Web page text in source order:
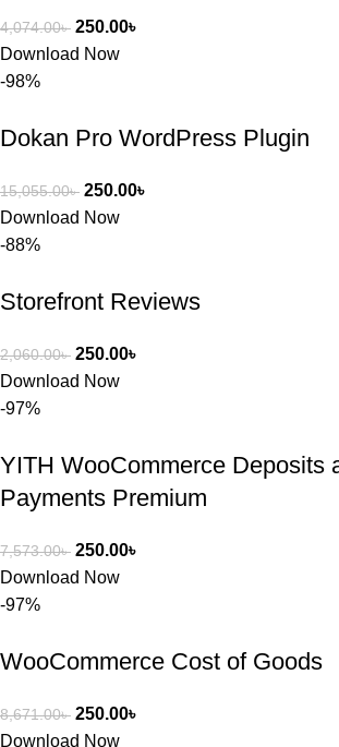
4,074.00৳ 250.00৳
Download Now
-98%
Dokan Pro WordPress Plugin
15,055.00৳ 250.00৳
Download Now
-88%
Storefront Reviews
2,060.00৳ 250.00৳
Download Now
-97%
YITH WooCommerce Deposits
Payments Premium
7,573.00৳ 250.00৳
Download Now
-97%
WooCommerce Cost of Goods
8,671.00৳ 250.00৳
Download Now